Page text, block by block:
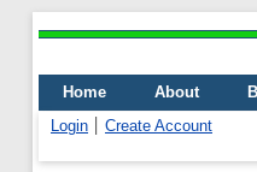
Home About
Login
Create Account